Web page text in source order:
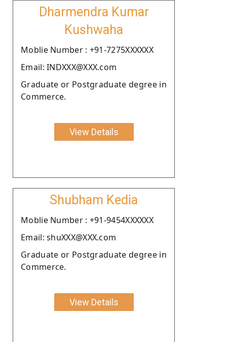
Dharmendra Kumar
Kushwaha
Moblie Number : +91-7275XXXXXX
Email: INDXXX@XXX.com
Graduate or Postgraduate degree in
Commerce.
View Details
Shubham Kedia
Moblie Number : +91-9454XXXXXX
Email: shuXXX@XXX.com
Graduate or Postgraduate degree in
Commerce.
View Details